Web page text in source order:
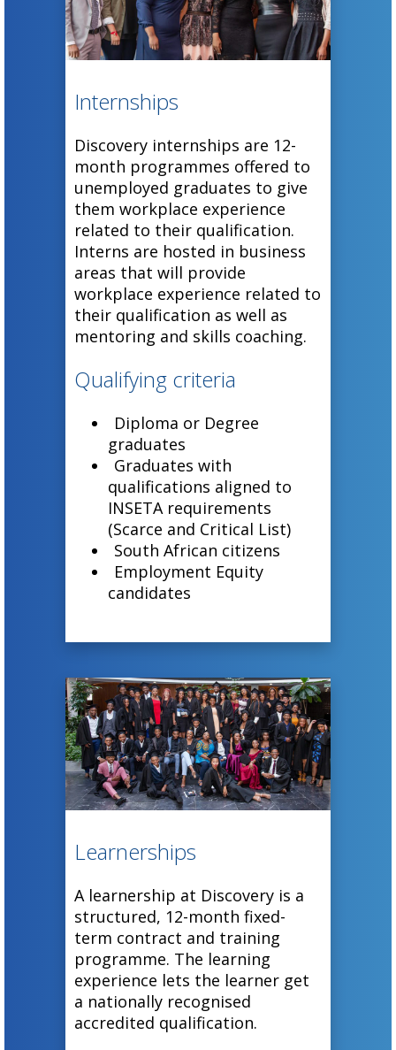
for a chance
to receive the
prestigious
Fellowship
Award.
Programme.
We offer 3rd-
IT students
opportunity
to showcase
their
prototype
ideas and
their ability
to think out
of the box.
Internships
Discovery internships are 12-
month programmes offered to
unemployed graduates to give
them workplace experience
related to their qualification.
Interns are hosted in business
areas that will provide
workplace experience related to
their qualification as well as
mentoring and skills coaching.
Qualifying criteria
Diploma or Degree
graduates
Graduates with
qualifications aligned to
INSETA requirements
(Scarce and Critical List)
South African citizens
Employment Equity
candidates
Learnerships
A learnership at Discovery is a
structured, 12-month fixed-
term contract and training
programme. The learning
experience lets the learner get
a nationally recognised
accredited qualification.